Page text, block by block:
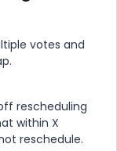
votes and
rescheduling
within X
reschedule.